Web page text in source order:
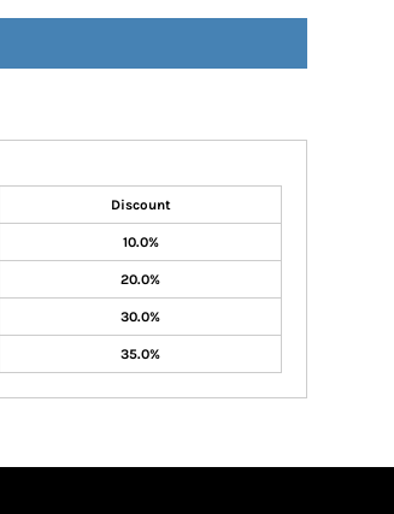
Discount
10.0%
20.0%
30.0%
35.0%